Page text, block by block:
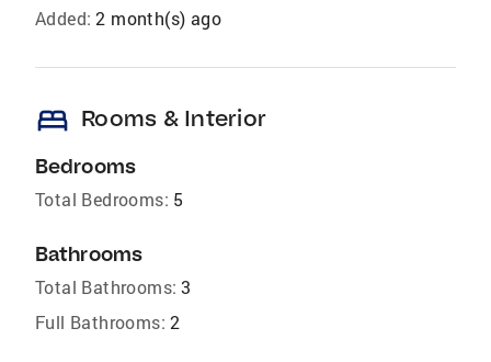
Added: 2 month(s) ago
bed Rooms & Interior
Bedrooms
Total Bedrooms: 5
Bathrooms
Total Bathrooms: 3
Full Bathrooms: 2